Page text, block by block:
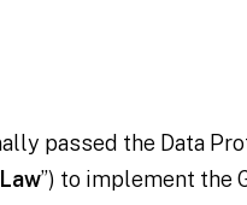
passed the Data
”) to implement the